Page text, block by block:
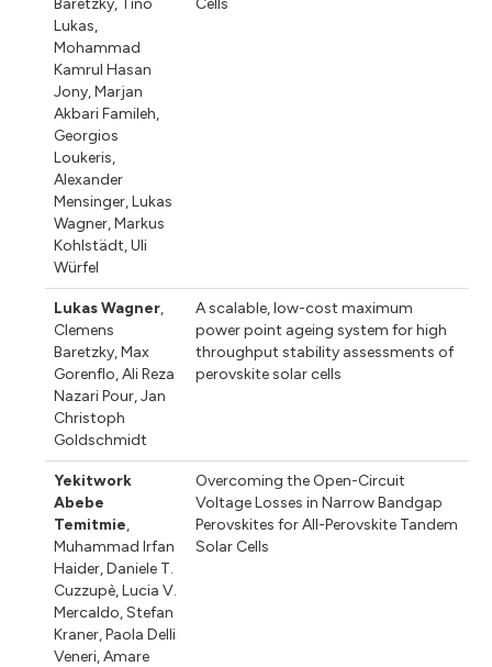
Lukas,
Mohammad
Kamrul Hasan
Jony,Marjan
Akbari Famileh,
Georgios
Loukeris,
Alexander
Mensinger,Lukas
Wagner,Markus
Kohlstädt,Uli
Würfel
Lukas Wagner,
Clemens
Baretzky,Max
Gorenflo,Ali Reza
Nazari Pour,Jan
Christoph
Goldschmidt
A scalable, low-cost maximum
power point ageing system for high
throughput stability assessments of
perovskite solar cells
Yekitwork
Abebe
Temitmie,
Muhammad Irfan
Haider,Daniele T.
Cuzzupè,Lucia V.
Mercaldo,Stefan
Kraner,Paola Delli
Veneri,Amare
Overcoming the Open-Circuit
Voltage Losses in Narrow Bandgap
Perovskites for All-Perovskite Tandem
Solar Cells